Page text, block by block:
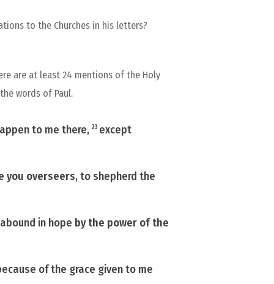
to the Churches in his letters?
are at least 24 mentions of the Holy
words of Paul.
to me there, 23 except
you overseers, to shepherd the
in hope by the power of the
of the grace given to me